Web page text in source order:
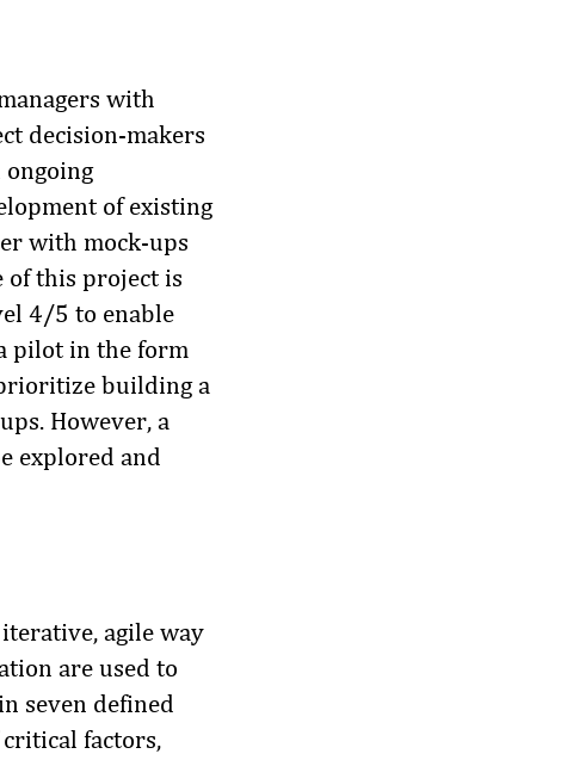
with
decision-makers
ongoing
of existing
with mock-ups
of this project is
4/5 to enable
pilot in the form
building a
However, a
explored and
agile way
are used to
seven defined
factors,